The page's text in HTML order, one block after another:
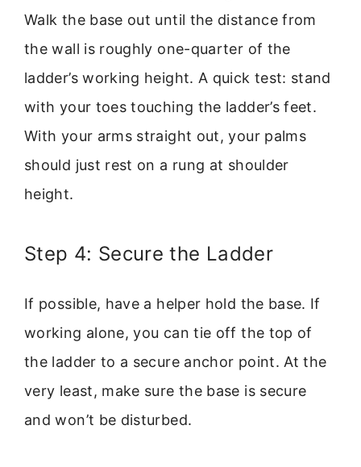
Walk the base out until the distance from
the wall is roughly one-quarter of the
ladder’s working height. A quick test: stand
with your toes touching the ladder’s feet.
With your arms straight out, your palms
should just rest on a rung at shoulder
height.
Step 4: Secure the Ladder
If possible, have a helper hold the base. If
working alone, you can tie off the top of
the ladder to a secure anchor point. At the
very least, make sure the base is secure
and won’t be disturbed.